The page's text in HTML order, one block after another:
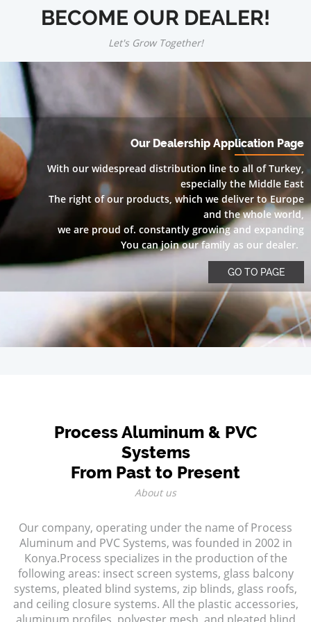
BECOME OUR DEALER!
Let's Grow Together!
Our Dealership Application Page
With our widespread distribution line to all of Turkey,
especially the Middle East
The right of our products, which we deliver to Europe
and the whole world,
we are proud of. constantly growing and expanding
You can join our family as our dealer.
GO TO PAGE
Process Aluminum & PVC
Systems
From Past to Present
About us
Our company, operating under the name of Process
Aluminum and PVC Systems, was founded in 2002 in
Konya.Process specializes in the production of the
following areas: insect screen systems, glass balcony
systems, pleated blind systems, zip blinds, glass roofs,
and ceiling closure systems. All the plastic accessories,